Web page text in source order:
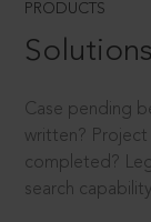
PRODUCTS
Case pending
written?
completed?
search